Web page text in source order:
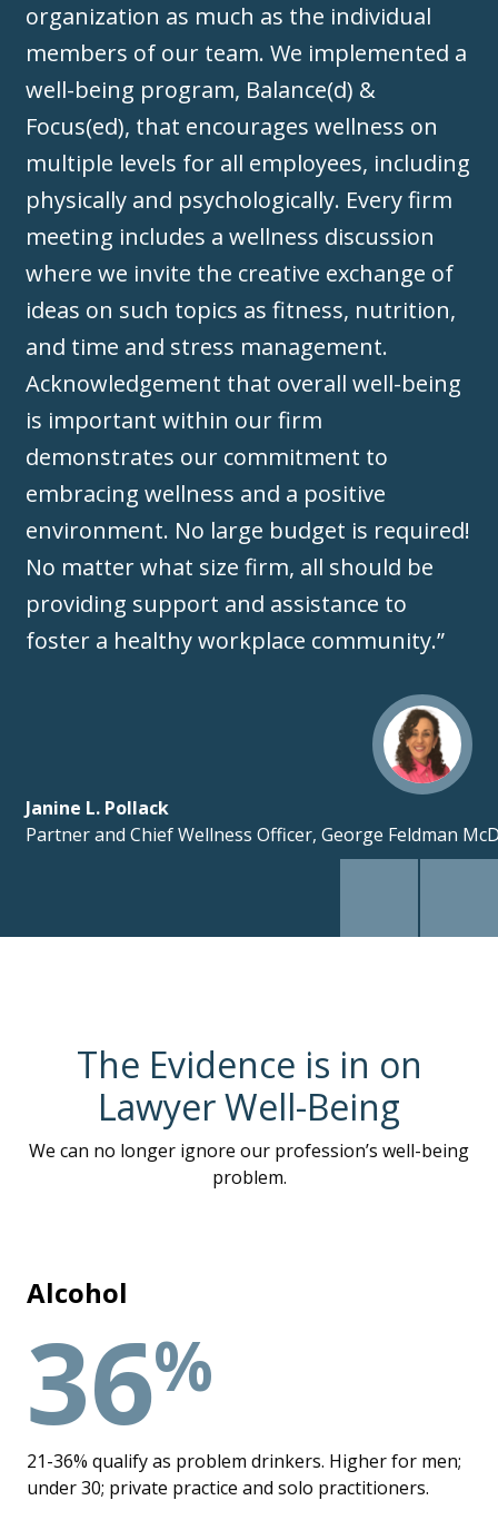
organization as much as the individual
members of our team. We implemented a
well-being program, Balance(d) &
Focus(ed), that encourages wellness on
multiple levels for all employees, including
physically and psychologically. Every firm
meeting includes a wellness discussion
where we invite the creative exchange of
ideas on such topics as fitness, nutrition,
and time and stress management.
Acknowledgement that overall well-being
is important within our firm
demonstrates our commitment to
embracing wellness and a positive
environment. No large budget is required!
No matter what size firm, all should be
providing support and assistance to
foster a healthy workplace community.”
Janine L. Pollack
Partner and Chief Wellness Officer, George Feldman
The Evidence is in on
Lawyer Well-Being
We can no longer ignore our profession’s well-being
problem.
Alcohol
36%
21-36% qualify as problem drinkers. Higher for men;
under 30; private practice and solo practitioners.